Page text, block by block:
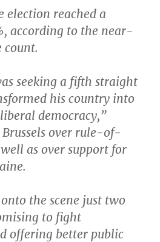
election reached a
according to the near-
count.
seeking a fifth straight
his country into
democracy,”
over rule-of-
as over support for
the scene just two
to fight
offering better public